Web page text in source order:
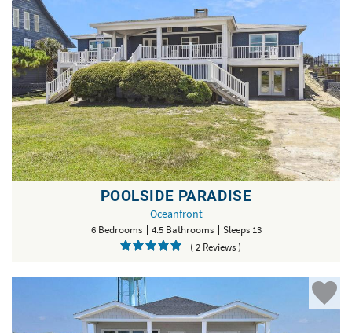
POOLSIDE PARADISE
Oceanfront
6 Bedrooms 4.5 Bathrooms
Sleeps 13
( 2 Reviews )